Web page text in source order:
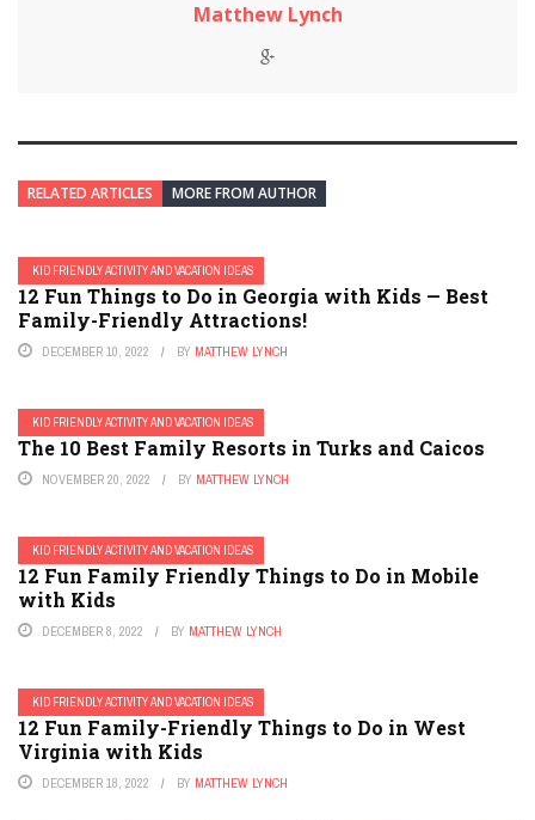
Matthew Lynch
RELATED ARTICLES MORE FROM AUTHOR
KID FRIENDLY ACTIVITY AND VACATION IDEAS
12 Fun Things to Do in Georgia with Kids — Best
Family-Friendly Attractions!
DECEMBER 10, 2022 BY MATTHEW LYNCH
KID FRIENDLY ACTIVITY AND VACATION IDEAS
The 10 Best Family Resorts in Turks and Caicos
NOVEMBER 20, 2022 BY MATTHEW LYNCH
KID FRIENDLY ACTIVITY AND VACATION IDEAS
12 Fun Family Friendly Things to Do in Mobile
with Kids
DECEMBER 8, 2022 BY MATTHEW LYNCH
KID FRIENDLY ACTIVITY AND VACATION IDEAS
12 Fun Family-Friendly Things to Do in West
Virginia with Kids
DECEMBER 18, 2022 BY MATTHEW LYNCH